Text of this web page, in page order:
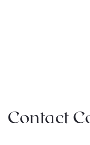
Contact